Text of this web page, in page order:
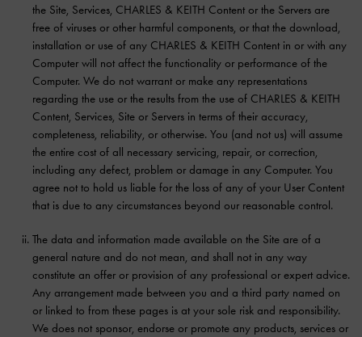
the Site, Services, CHARLES & KEITH Content or the Servers are
free of viruses or other harmful components, or that the download,
installation or use of any CHARLES & KEITH Content in or with any
Computer will not affect the functionality or performance of the
Computer. We do not warrant or make any representations
regarding the use or the results from the use of CHARLES & KEITH
Content, Services, Site or Servers in terms of their accuracy,
completeness, reliability, or otherwise. You (and not us) will assume
the entire cost of all necessary servicing, repair, or correction,
including any defect, problem or damage in any Computer. You
agree not to hold us liable for the loss of any of your User Content
that is due to any circumstances beyond our reasonable control.
The data and information made available on the Site are of a
general nature and do not mean, and shall not in any way
constitute an offer or provision of any professional or expert advice.
Any arrangement made between you and a third party named on
or linked to from these pages is at your sole risk and responsibility.
We does not sponsor, endorse or promote any products, services or